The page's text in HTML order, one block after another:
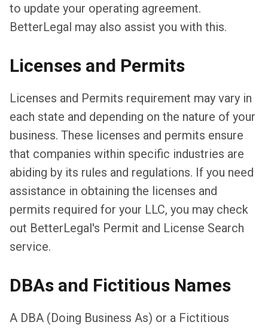
to update your operating agreement.
BetterLegal may also assist you with this.
Licenses and Permits
Licenses and Permits requirement may vary in
each state and depending on the nature of your
business. These licenses and permits ensure
that companies within specific industries are
abiding by its rules and regulations. If you need
assistance in obtaining the licenses and
permits required for your LLC, you may check
out BetterLegal's Permit and License Search
service.
DBAs and Fictitious Names
A DBA (Doing Business As) or a Fictitious